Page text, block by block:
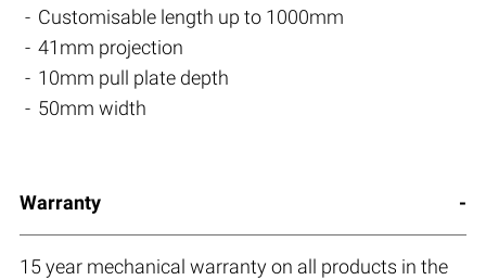
Customisable length up to 1000mm
41mm projection
10mm pull plate depth
50mm width
Warranty
15 year mechanical warranty on all products in the